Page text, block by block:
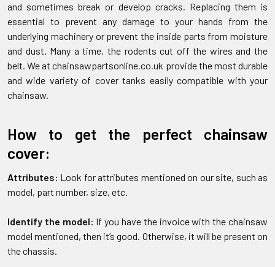
and sometimes break or develop cracks. Replacing them is
essential to prevent any damage to your hands from the
underlying machinery or prevent the inside parts from moisture
and dust. Many a time, the rodents cut off the wires and the
belt. We at chainsawpartsonline.co.uk provide the most durable
and wide variety of cover tanks easily compatible with your
chainsaw.
How to get the perfect chainsaw
cover:
Attributes: Look for attributes mentioned on our site, such as
model, part number, size, etc.
Identify the model: If you have the invoice with the chainsaw
model mentioned, then it’s good. Otherwise, it will be present on
the chassis.